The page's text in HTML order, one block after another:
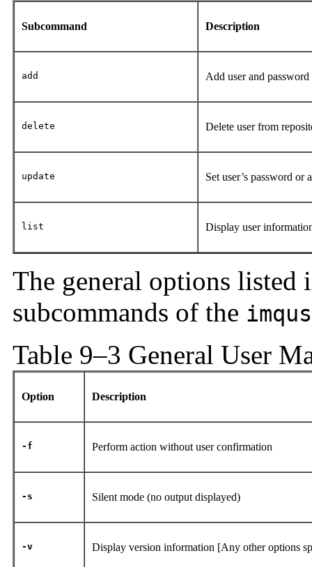
Subcommand Description
add Add user and
delete Delete user from
update Set user’s password
list Display user
The general options listed
subcommands of the
Table 9–3 General User
Option Description
-f Perform action without user confirmation
-s Silent mode (no output displayed)
-v Display version information [Any other options